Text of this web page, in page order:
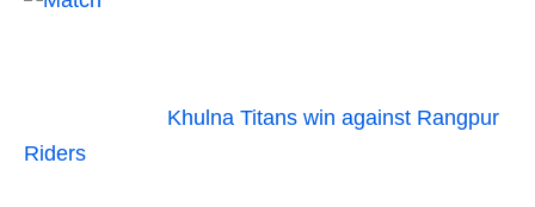
Khulna Titans win against Rangpur
Riders